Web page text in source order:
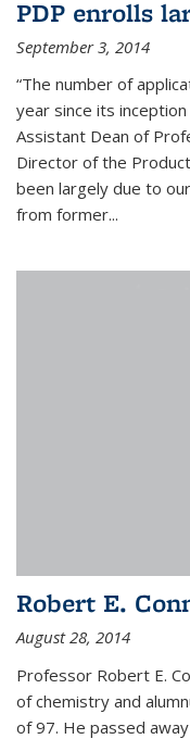
PDP enrolls
September 3, 2014
“The number of
year since its
Assistant Dean of
Director of the
been largely due to
from former...
Robert E.
August 28, 2014
Professor Robert E.
of chemistry and
of 97. He passed